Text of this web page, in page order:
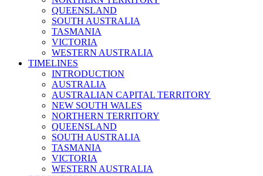
QUEENSLAND
SOUTH AUSTRALIA
TASMANIA
VICTORIA
WESTERN AUSTRALIA
TIMELINES
INTRODUCTION
AUSTRALIA
AUSTRALIAN CAPITAL TERRITORY
NEW SOUTH WALES
NORTHERN TERRITORY
QUEENSLAND
SOUTH AUSTRALIA
TASMANIA
VICTORIA
WESTERN AUSTRALIA